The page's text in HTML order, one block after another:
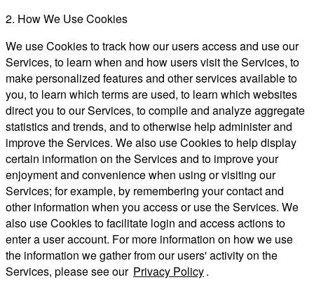
2. How We Use Cookies
We use Cookies to track how our users access and use our
Services, to learn when and how users visit the Services, to
make personalized features and other services available to
you, to learn which terms are used, to learn which websites
direct you to our Services, to compile and analyze aggregate
statistics and trends, and to otherwise help administer and
improve the Services. We also use Cookies to help display
certain information on the Services and to improve your
enjoyment and convenience when using or visiting our
Services; for example, by remembering your contact and
other information when you access or use the Services. We
also use Cookies to facilitate login and access actions to
enter a user account. For more information on how we use
the information we gather from our users' activity on the
Services, please see our Privacy Policy.